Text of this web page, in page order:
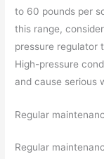
to 60 pounds per
this range,
pressure regulator
High-pressure
and cause serious
Regular
Regular